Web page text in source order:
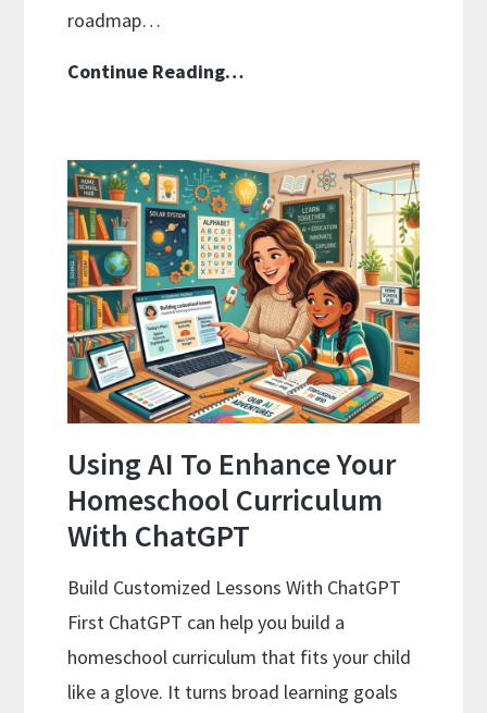
roadmap…
Continue Reading…How
Your
Homeschool
Curriculum
With
State
Standards
Using AI To Enhance Your
Homeschool Curriculum
With ChatGPT
Build Customized Lessons With ChatGPT
First ChatGPT can help you build a
homeschool curriculum that fits your child
like a glove. It turns broad learning goals